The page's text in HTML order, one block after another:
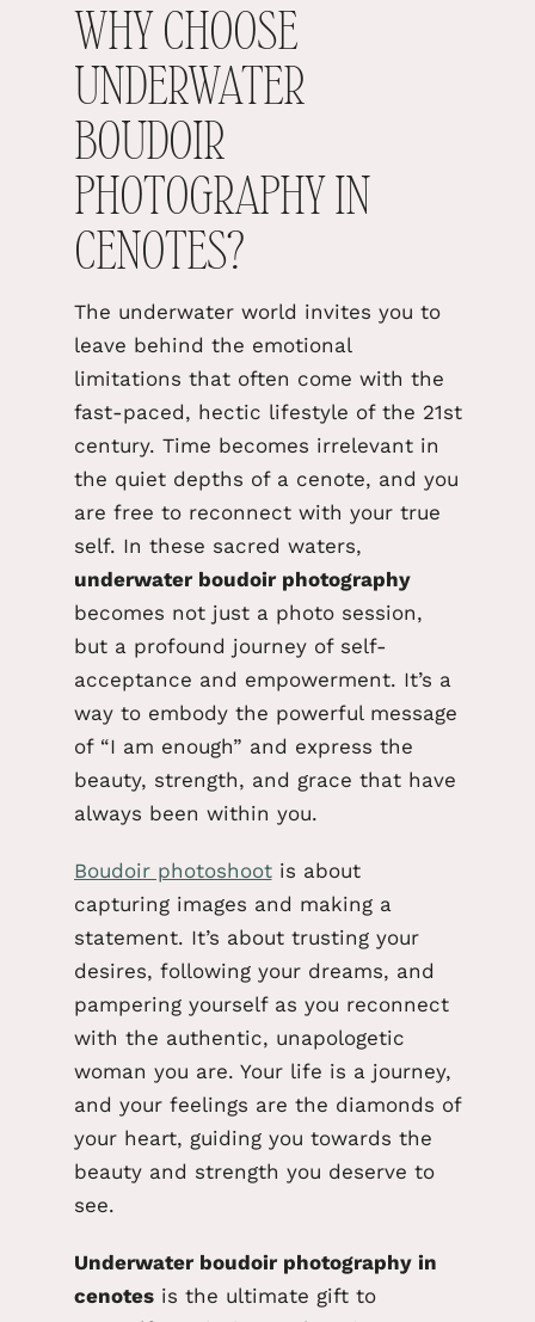
WHY CHOOSE
UNDERWATER
BOUDOIR
PHOTOGRAPHY IN
CENOTES?
The underwater world invites you to
leave behind the emotional
limitations that often come with the
fast-paced, hectic lifestyle of the 21st
century. Time becomes irrelevant in
the quiet depths of a cenote, and you
are free to reconnect with your true
self. In these sacred waters,
underwater boudoir photography
becomes not just a photo session,
but a profound journey of self-
acceptance and empowerment. It’s a
way to embody the powerful message
of “I am enough” and express the
beauty, strength, and grace that have
always been within you.
Boudoir photoshootis about
capturing images and making a
statement. It’s about trusting your
desires, following your dreams, and
pampering yourself as you reconnect
with the authentic, unapologetic
woman you are. Your life is a journey,
and your feelings are the diamonds of
your heart, guiding you towards the
beauty and strength you deserve to
see.
Underwater boudoir photography in
cenotesis the ultimate gift to